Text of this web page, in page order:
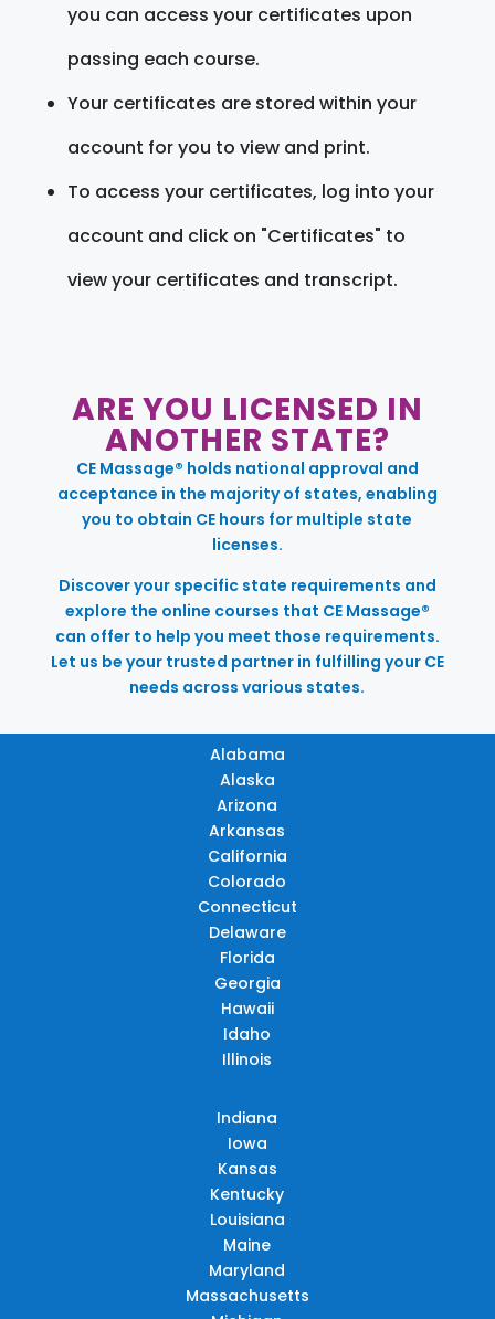
you can access your certificates upon
passing each course.
Your certificates are stored within your
account for you to view and print.
To access your certificates, log into your
account and click on "Certificates" to
view your certificates and transcript.
ARE YOU LICENSED IN
ANOTHER STATE?
CE Massage® holds national approval and
acceptance in the majority of states, enabling
you to obtain CE hours for multiple state
licenses.
Discover your specific state requirements and
explore the online courses that CE Massage®
can offer to help you meet those requirements.
Let us be your trusted partner in fulfilling your CE
needs across various states.
Alabama
Alaska
Arizona
Arkansas
California
Colorado
Connecticut
Delaware
Florida
Georgia
Hawaii
Idaho
Illinois
Indiana
Iowa
Kansas
Kentucky
Louisiana
Maine
Maryland
Massachusetts